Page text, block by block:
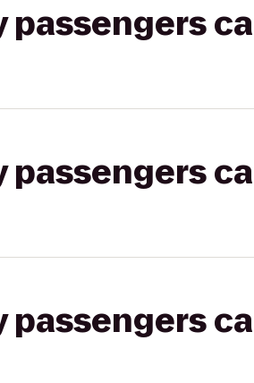
passengers
passengers
passengers